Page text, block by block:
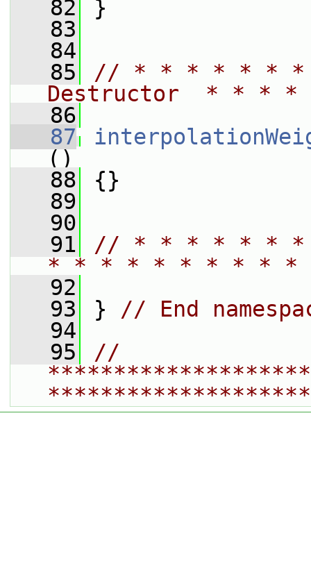
   82
}
   83
   84
   85
// * * * * * *
Destructor  * *
   86
   87
()
   88
{}
   89
   90
   91
// * * * * * *
* * * * * * * * *
   92
   93
} // End
   94
   95
//